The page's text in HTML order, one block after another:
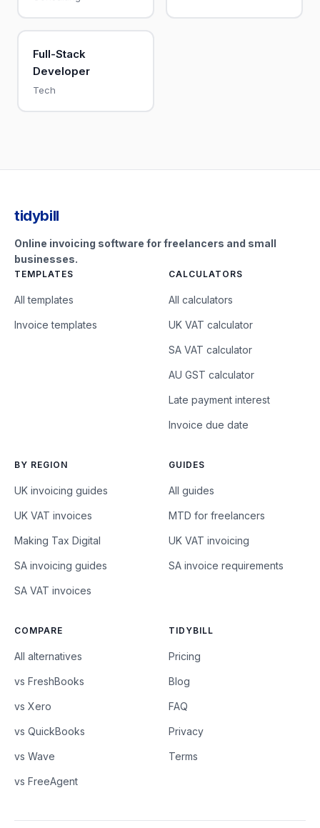
Full-Stack
Developer
Tech
tidybill
Online invoicing software for freelancers and small
businesses.
TEMPLATES
All templates
Invoice templates
CALCULATORS
All calculators
UK VAT calculator
SA VAT calculator
AU GST calculator
Late payment interest
Invoice due date
BY REGION
UK invoicing guides
UK VAT invoices
Making Tax Digital
SA invoicing guides
SA VAT invoices
GUIDES
All guides
MTD for freelancers
UK VAT invoicing
SA invoice requirements
COMPARE
All alternatives
vs FreshBooks
vs Xero
vs QuickBooks
vs Wave
vs FreeAgent
TIDYBILL
Pricing
Blog
FAQ
Privacy
Terms